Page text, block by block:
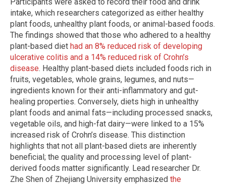
intake, which researchers categorized as either healthy
plant foods, unhealthy plant foods, or animal-based foods.
The findings showed that those who adhered to a healthy
plant-based diet had an 8% reduced risk of developing
ulcerative colitis and a 14% reduced risk of Crohn’s
disease. Healthy plant-based diets included foods rich in
fruits, vegetables, whole grains, legumes, and nuts—
ingredients known for their anti-inflammatory and gut-
healing properties. Conversely, diets high in unhealthy
plant foods and animal fats—including processed snacks,
vegetable oils, and high-fat dairy—were linked to a 15%
increased risk of Crohn’s disease. This distinction
highlights that not all plant-based diets are inherently
beneficial; the quality and processing level of plant-
derived foods matter significantly. Lead researcher Dr.
Zhe Shen of Zhejiang University emphasized the